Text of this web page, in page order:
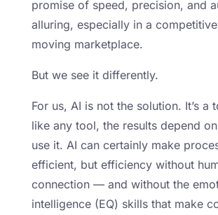
promise of speed, precision, and
alluring, especially in a
moving marketplace.
But we see it differently.
For us, AI is not the solution. It’s
like any tool, the results depend
use it. AI can certainly make
efficient, but efficiency without
connection — and without the
intelligence (EQ) skills that make